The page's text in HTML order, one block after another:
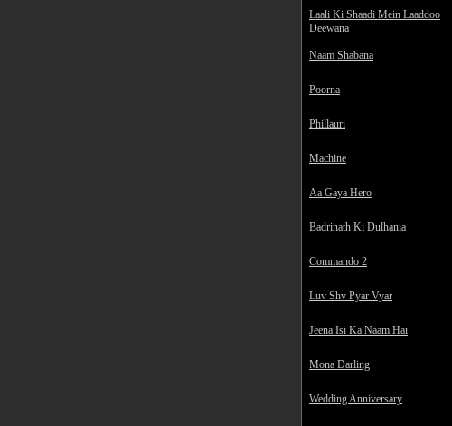
Laali Ki Shaadi Mein Laaddoo
Deewana
Naam Shabana
Poorna
Phillauri
Machine
Aa Gaya Hero
Badrinath Ki Dulhania
Commando 2
Luv Shv Pyar Vyar
Jeena Isi Ka Naam Hai
Mona Darling
Wedding Anniversary